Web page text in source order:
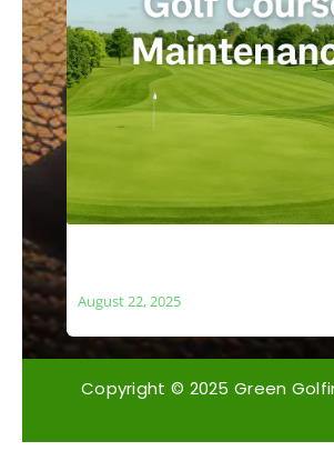
August 22, 2025
Copyright © 2025 Green